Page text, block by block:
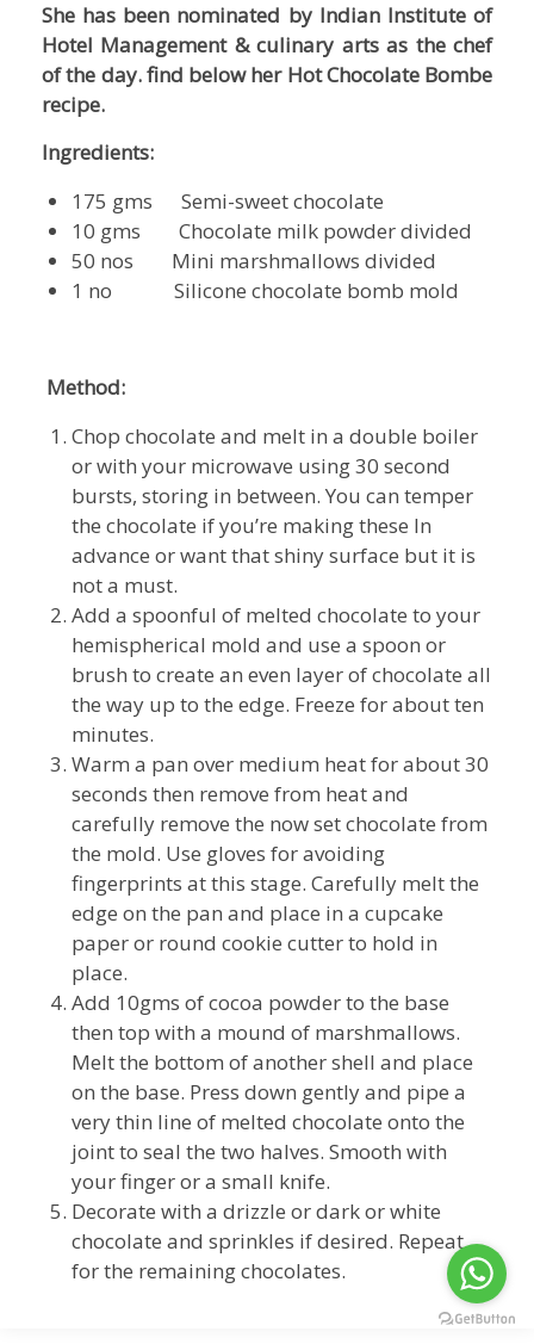
She has been nominated by Indian Institute of
Hotel Management & culinary arts as the chef
of the day.find below her Hot Chocolate Bombe
recipe.
Ingredients:
175 gms Semi-sweet chocolate
10 gms Chocolate milk powder divided
50 nos Mini marshmallows divided
1 no Silicone chocolate bomb mold
Method:
Chop chocolate and melt in a double boiler
or with your microwave using 30 second
bursts, storing in between. You can temper
the chocolate if you’re making these In
advance or want that shiny surface but it is
not a must.
Add a spoonful of melted chocolate to your
hemispherical mold and use a spoon or
brush to create an even layer of chocolate all
the way up to the edge. Freeze for about ten
minutes.
Warm a pan over medium heat for about 30
seconds then remove from heat and
carefully remove the now set chocolate from
the mold. Use gloves for avoiding
fingerprints at this stage. Carefully melt the
edge on the pan and place in a cupcake
paper or round cookie cutter to hold in
place.
Add 10gms of cocoa powder to the base
then top with a mound of marshmallows.
Melt the bottom of another shell and place
on the base. Press down gently and pipe a
very thin line of melted chocolate onto the
joint to seal the two halves. Smooth with
your finger or a small knife.
Decorate with a drizzle or dark or white
chocolate and sprinkles if desired. Repeat
for the remaining chocolates.